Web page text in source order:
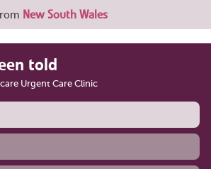
New South Wales
told
Urgent Care Clinic